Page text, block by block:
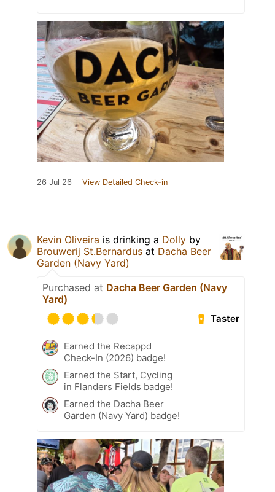
26 Jul 26 View Detailed Check-in
Kevin Oliveira is drinking a Dolly by
Brouwerij St.Bernardus at Dacha Beer
Garden (Navy Yard)
Purchased at Dacha Beer Garden (Navy
Yard)
Taster
Earned the Recappd
Check-In (2026) badge!
Earned the Start, Cycling
in Flanders Fields badge!
Earned the Dacha Beer
Garden (Navy Yard) badge!